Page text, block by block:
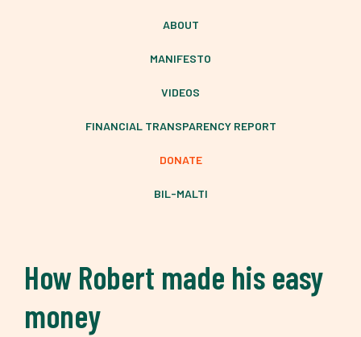
ABOUT
MANIFESTO
VIDEOS
FINANCIAL TRANSPARENCY REPORT
DONATE
BIL-MALTI
How Robert made his easy
money